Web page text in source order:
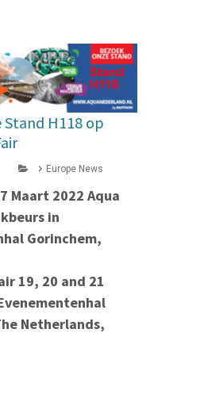
Stand H118 op
Europe News
Maart 2022 Aqua
in
Gorinchem,
19, 20 and 21
Netherlands,